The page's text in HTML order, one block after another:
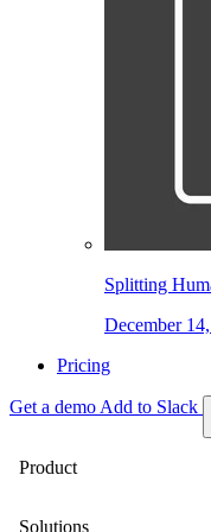
Splitting
December
Pricing
Get a demo Add to Slack
Product
Solutions